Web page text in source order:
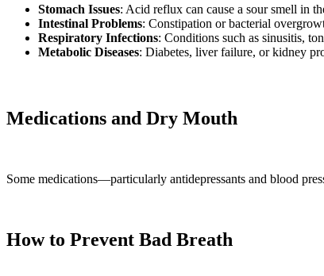
Stomach Issues: Acid reflux can cause a sour smell in
Intestinal Problems: Constipation or bacterial
Respiratory Infections: Conditions such as sinusitis,
Metabolic Diseases: Diabetes, liver failure, or kidney
Medications and Dry Mouth
Some medications—particularly antidepressants and blood
How to Prevent Bad Breath